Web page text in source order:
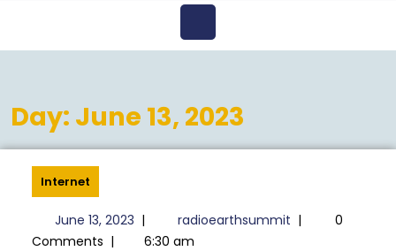
Open
Menu
Day: June 13, 2023
Internet
June 13, 2023June
13,
| radioearthsummit |
0
Comments | 6:30 am